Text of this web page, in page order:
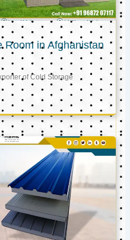
Room in Afghanistan
of Cold Storage